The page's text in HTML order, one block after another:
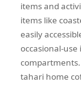
items and
items like
easily
occasional-
tahari home